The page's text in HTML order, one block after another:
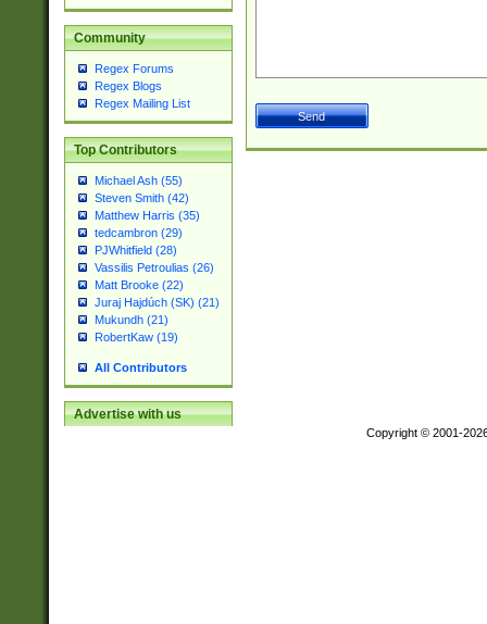
Community
Regex Forums
Regex Blogs
Regex Mailing List
Top Contributors
Michael Ash (55)
Steven Smith (42)
Matthew Harris (35)
tedcambron (29)
PJWhitfield (28)
Vassilis Petroulias (26)
Matt Brooke (22)
Juraj Hajdúch (SK) (21)
Mukundh (21)
RobertKaw (19)
All Contributors
Advertise with us
Copyright © 2001-